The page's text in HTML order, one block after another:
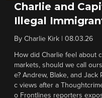
Charlie and
Illegal
By Charlie Kirk 08.03.26
How did Charlie feel about
markets, should we call
e? Andrew, Blake, and Jack
c views after a
o Frontlines reporters